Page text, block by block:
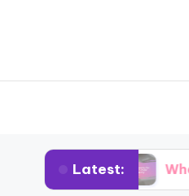
Latest:
What works